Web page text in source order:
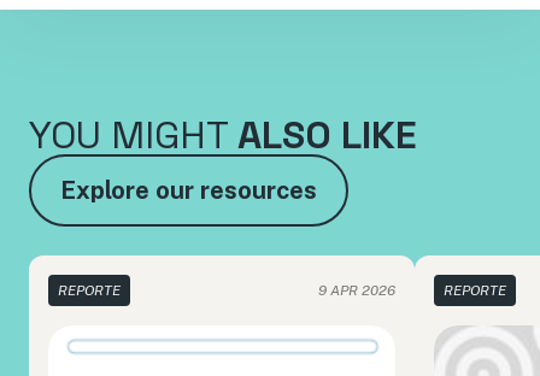
YOU MIGHT ALSO LIKE
Explore our resources
REPORTE 9 APR 2026 REPORTE